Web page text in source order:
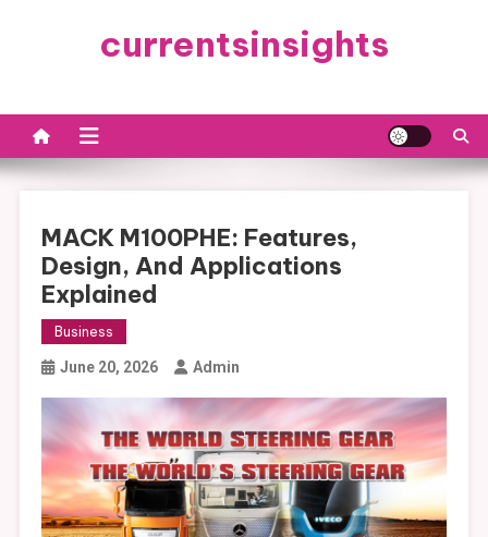
currentsinsights
MACK M100PHE: Features,
Design, And Applications
Explained
Business
June 20, 2026 Admin